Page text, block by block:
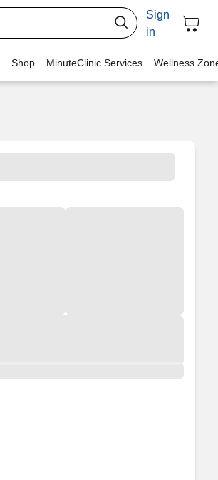
Sign
in
Shop MinuteClinic Services Wellness